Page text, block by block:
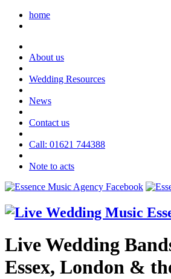
home
About us
Wedding Resources
News
Contact us
Call: 01621 744388
Note to acts
Live Wedding
Essex, London &